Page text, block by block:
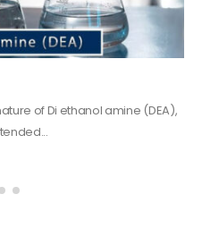
world of Alkyd oil paint,